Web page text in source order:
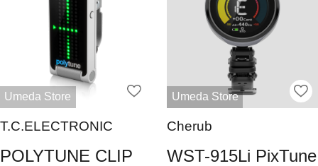
Umeda Store
T.C.ELECTRONIC
POLYTUNE CLIP
Umeda Store
Cherub
WST-915Li PixTune